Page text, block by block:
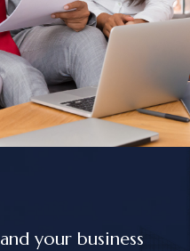
your business